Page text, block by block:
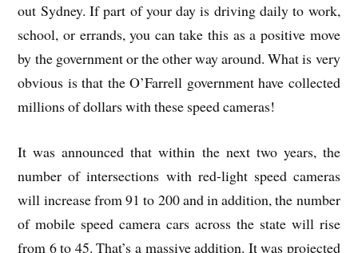
out Sydney. If part of your day is driving daily to work,
school, or errands, you can take this as a positive move
by the government or the other way around. What is very
obvious is that the O’Farrell government have collected
millions of dollars with these speed cameras!
It was announced that within the next two years, the
number of intersections with red-light speed cameras
will increase from 91 to 200 and in addition, the number
of mobile speed camera cars across the state will rise
from 6 to 45. That’s a massive addition. It was projected